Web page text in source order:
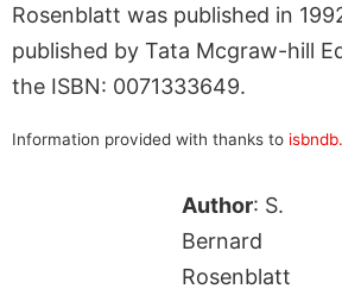
Rosenblatt was published in
published by Tata Mcgraw-hill
the ISBN: 0071333649.
Information provided with thanks to
Author: S.
Bernard
Rosenblatt